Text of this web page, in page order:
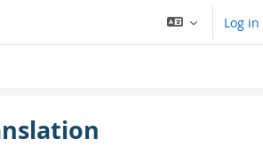
Log in